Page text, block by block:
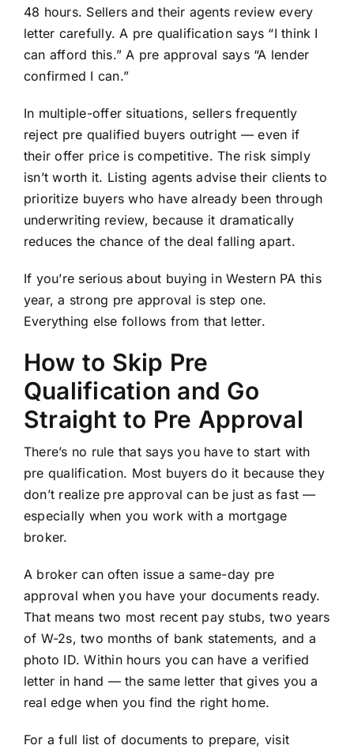
48 hours. Sellers and their agents review every
letter carefully. A pre qualification says “I think I
can afford this.” A pre approval says “A lender
confirmed I can.”
In multiple-offer situations, sellers frequently
reject pre qualified buyers outright — even if
their offer price is competitive. The risk simply
isn’t worth it. Listing agents advise their clients to
prioritize buyers who have already been through
underwriting review, because it dramatically
reduces the chance of the deal falling apart.
If you’re serious about buying in Western PA this
year, a strong pre approval is step one.
Everything else follows from that letter.
How to Skip Pre
Qualification and Go
Straight to Pre Approval
There’s no rule that says you have to start with
pre qualification. Most buyers do it because they
don’t realize pre approval can be just as fast —
especially when you work with a mortgage
broker.
A broker can often issue a same-day pre
approval when you have your documents ready.
That means two most recent pay stubs, two years
of W-2s, two months of bank statements, and a
photo ID. Within hours you can have a verified
letter in hand — the same letter that gives you a
real edge when you find the right home.
For a full list of documents to prepare, visit